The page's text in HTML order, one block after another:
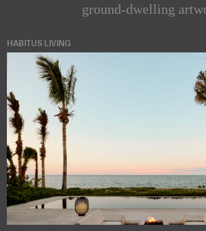
ground-dwelling
HABITUS LIVING